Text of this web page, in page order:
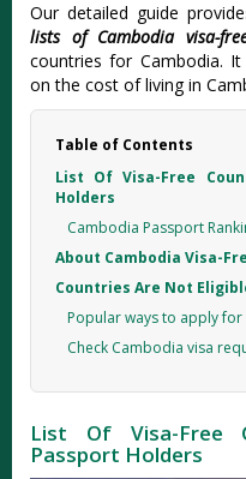
Our detailed guide
lists of Cambodia visa-
countries for Cambodia.
on the cost of living in
Table of Contents
List Of Visa-Free
Holders
Cambodia Passport
About Cambodia Visa-
Countries Are Not
Popular ways to apply
Check Cambodia visa
List Of Visa-Free
Passport Holders